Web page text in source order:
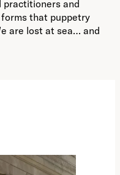
and
that puppetry
are lost at sea… and